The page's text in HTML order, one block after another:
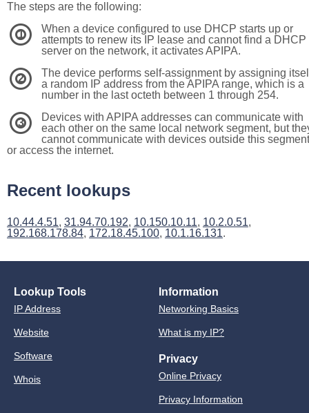
The steps are the following:
1
When a device configured to use DHCP starts up or
attempts to renew its IP lease and cannot find a DHCP
server on the network, it activates APIPA.
2
The device performs self-assignment by assigning
a random IP address from the APIPA range, which is a
number in the last octeth between 1 through 254.
3
Devices with APIPA addresses can communicate with
each other on the same local network segment, but
cannot communicate with devices outside this segment
or access the internet.
Recent lookups
10.44.4.51, 31.94.70.192, 10.150.10.11, 10.2.0.51,
192.168.178.84, 172.18.45.100, 10.1.16.131.
Lookup Tools
IP Address
Website
Software
Whois
Information
Networking Basics
What is my IP?
Privacy
Online Privacy
Privacy Information